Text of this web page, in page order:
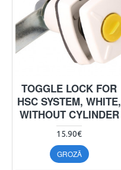
TOGGLE LOCK FOR
HSC SYSTEM, WHITE,
WITHOUT CYLINDER
15.90€
GROZĀ